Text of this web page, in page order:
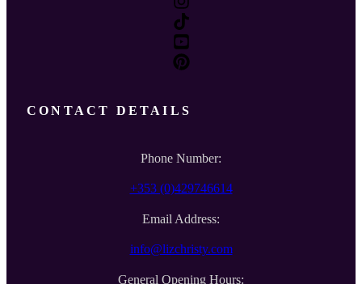
CONTACT DETAILS
Phone Number:
+353 (0)429746614
Email Address:
info@lizchristy.com
General Opening Hours: